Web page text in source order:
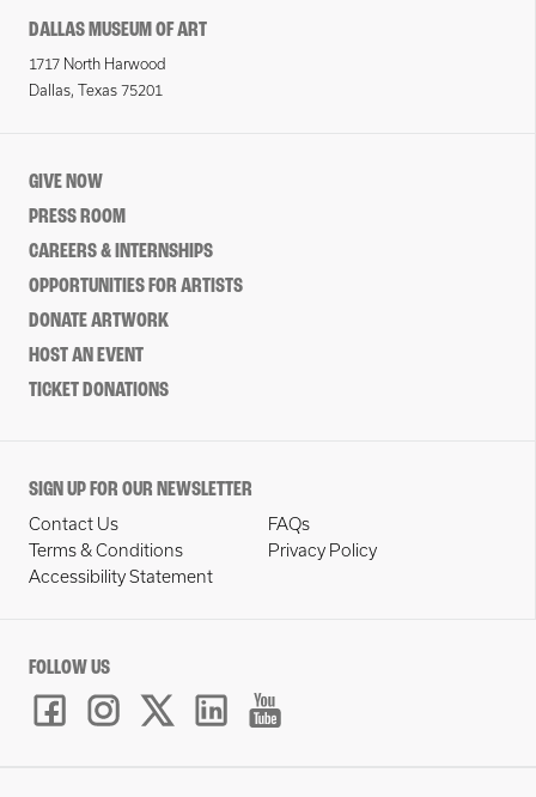
DALLAS MUSEUM OF ART
1717 North Harwood
Dallas, Texas 75201
GIVE NOW
PRESS ROOM
CAREERS & INTERNSHIPS
OPPORTUNITIES FOR ARTISTS
DONATE ARTWORK
HOST AN EVENT
TICKET DONATIONS
SIGN UP FOR OUR NEWSLETTER
Contact Us
FAQs
Terms & Conditions
Privacy Policy
Accessibility Statement
FOLLOW US